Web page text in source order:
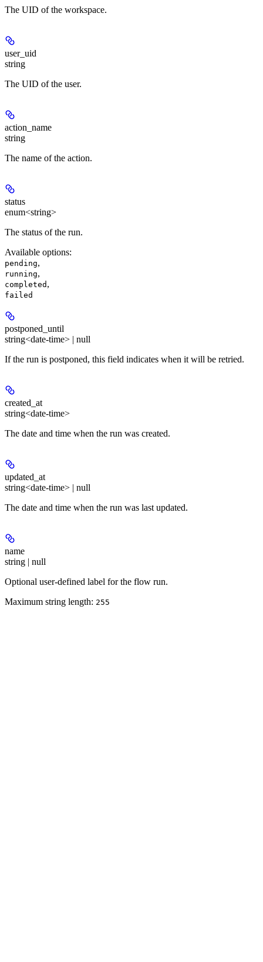
The UID of the workspace.
user_uid
string
The UID of the user.
action_name
string
The name of the action.
status
enum<string>
The status of the run.
Available options:
pending,
running,
completed ,
failed
postponed_until
string<date-time> | null
If the run is postponed, this field indicates when it will be retried.
created_at
string<date-time>
The date and time when the run was created.
updated_at
string<date-time> | null
The date and time when the run was last updated.
name
string | null
Optional user-defined label for the flow run.
Maximum string length: 255